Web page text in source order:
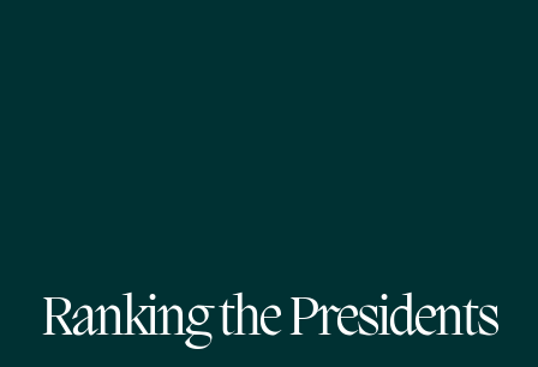
Ranking the Presidents